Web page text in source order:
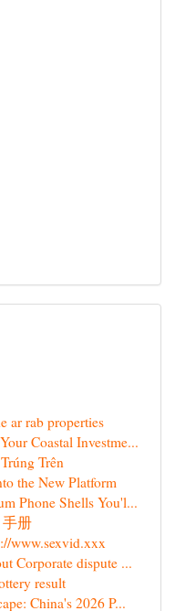
ar rab properties
Coastal Investme...
Trên
the New Platform
Phone Shells You'l...
册
www.sexvid.xxx
Corporate dispute ...
result
China's 2026 P...